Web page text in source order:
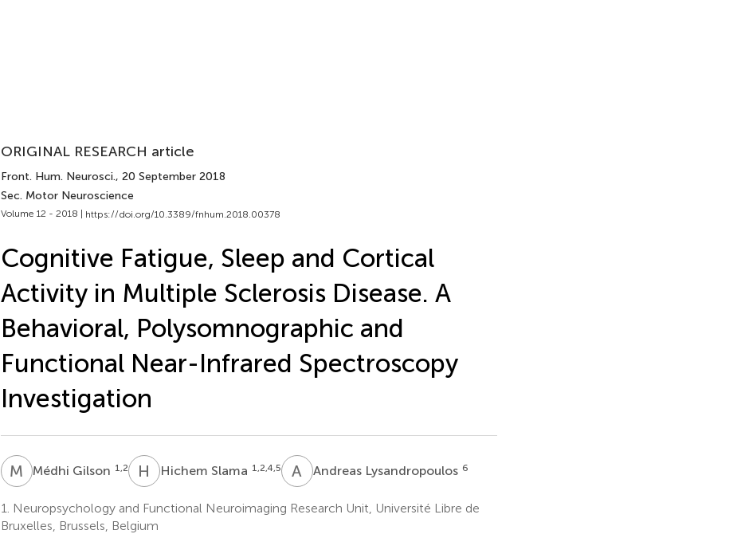
ORIGINAL RESEARCH article
Front. Hum. Neurosci., 20 September 2018
Sec. Motor Neuroscience
Volume 12 - 2018 | https://doi.org/10.3389/fnhum.2018.00378
Cognitive Fatigue, Sleep and Cortical
Activity in Multiple Sclerosis Disease. A
Behavioral, Polysomnographic and
Functional Near-Infrared Spectroscopy
Investigation
M GMédhi Gilson 1,2 H SHichem Slama 1,2,4,5 A LAndreas Lysandropoulos 6
1.
Neuropsychology and Functional Neuroimaging Research Unit, Université Libre de
Bruxelles, Brussels, Belgium